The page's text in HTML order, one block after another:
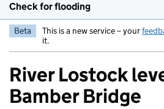
Check for flooding
Beta This is a new service – your
it.
River Lostock
Bamber Bridge